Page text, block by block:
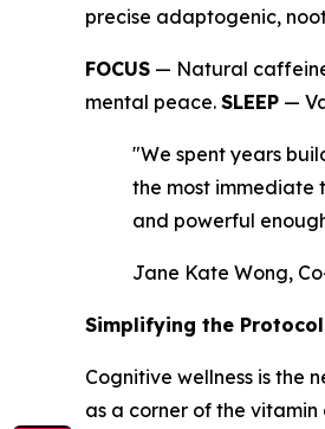
precise adaptogenic,
FOCUS — Natural
mental peace. SLEEP —
"We spent years
the most immediate
and powerful
Jane Kate Wong,
Simplifying the Protocol
Cognitive wellness is the
as a corner of the